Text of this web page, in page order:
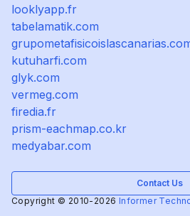
looklyapp.fr
tabelamatik.com
kutuharfi.com
glyk.com
vermeg.com
firedia.fr
prism-eachmap.co.kr
medyabar.com
Contact Us
Copyright © 2010-2026 Informer